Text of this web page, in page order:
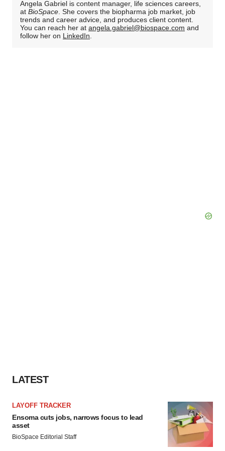
Angela Gabriel is content manager, life sciences careers,
at BioSpace. She covers the biopharma job market, job
trends and career advice, and produces client content.
You can reach her at angela.gabriel@biospace.com and
follow her on LinkedIn.
LATEST
LAYOFF TRACKER
Ensoma cuts jobs, narrows focus to lead
asset
BioSpace Editorial Staff